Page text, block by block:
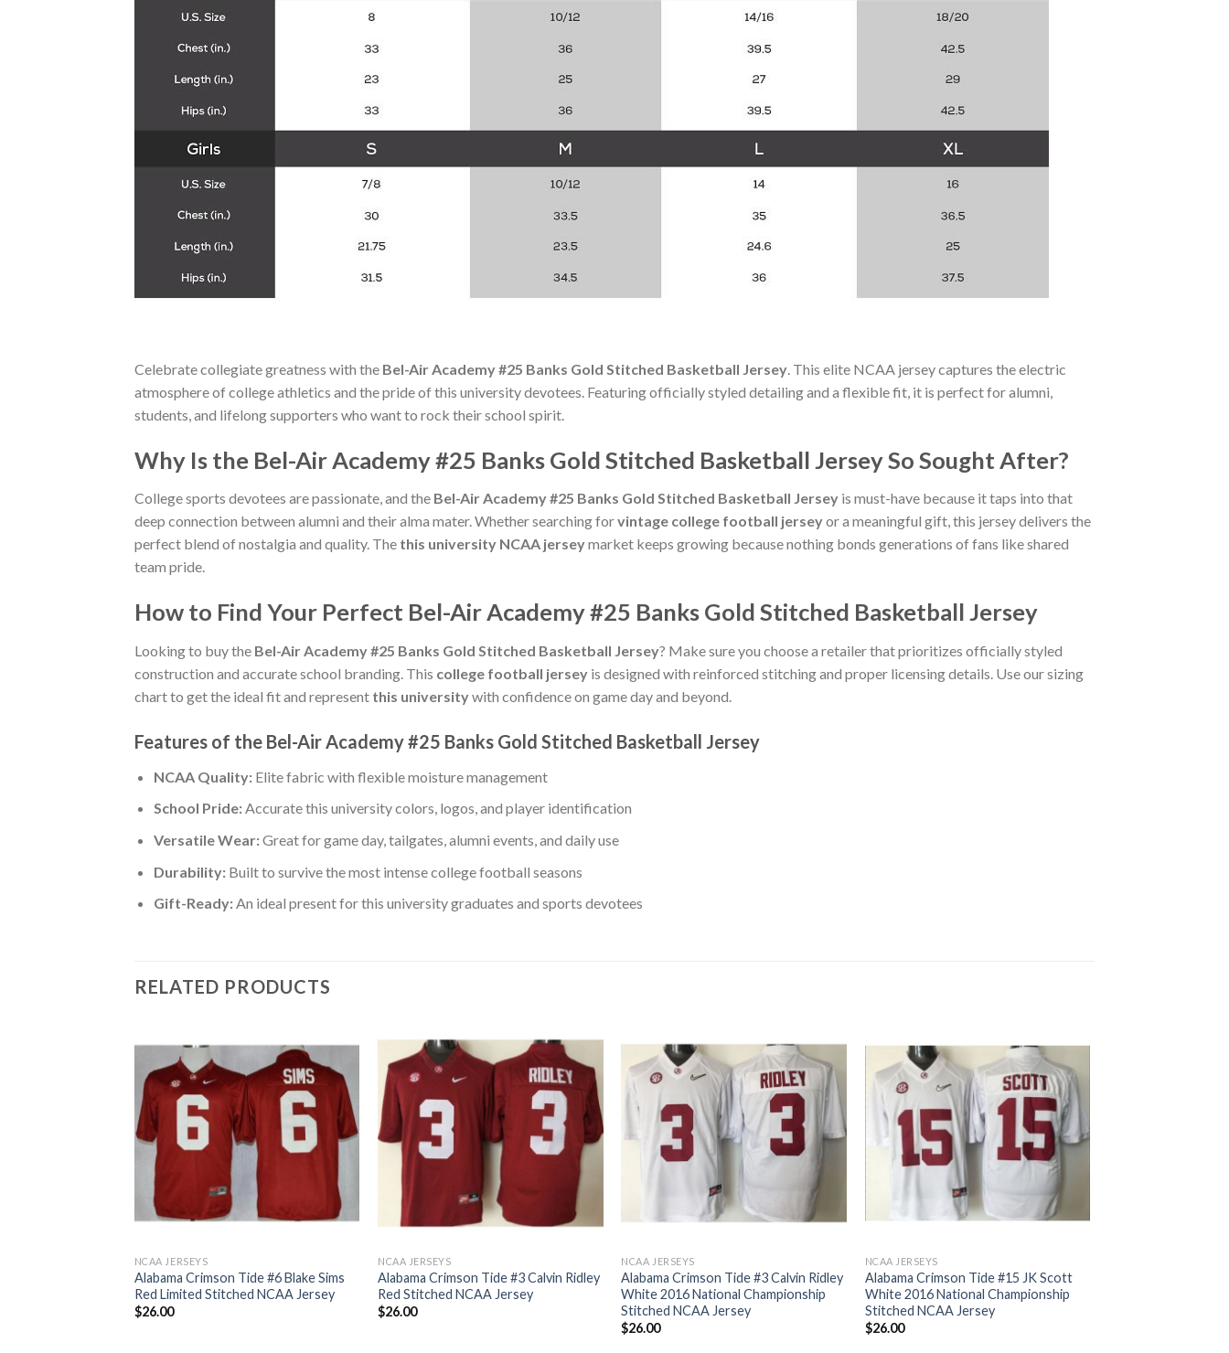
Celebrate collegiate greatness with the Bel-Air Academy #25 Banks Gold Stitched Basketball Jersey . This elite NCAA jersey captures the electric
atmosphere of college athletics and the pride of this university devotees. Featuring officially styled detailing and a flexible fit, it is perfect for alumni,
students, and lifelong supporters who want to rock their school spirit.
Why Is the Bel-Air Academy #25 Banks Gold Stitched Basketball Jersey So Sought After?
College sports devotees are passionate, and the Bel-Air Academy #25 Banks Gold Stitched Basketball Jersey is must-have because it taps into that
deep connection between alumni and their alma mater. Whether searching forvintage college football jerseyor a meaningful gift, this jersey delivers the
perfect blend of nostalgia and quality. The this university NCAA jerseymarket keeps growing because nothing bonds generations of fans like shared
team pride.
How to Find Your Perfect Bel-Air Academy #25 Banks Gold Stitched Basketball Jersey
Looking to buy the Bel-Air Academy #25 Banks Gold Stitched Basketball Jersey? Make sure you choose a retailer that prioritizes officially styled
construction and accurate school branding. This college football jersey is designed with reinforced stitching and proper licensing details. Use our sizing
chart to get the ideal fit and represent this universitywith confidence on game day and beyond.
Features of the Bel-Air Academy #25 Banks Gold Stitched Basketball Jersey
NCAA Quality:Elite fabric with flexible moisture management
School Pride:Accurate this university colors, logos, and player identification
Versatile Wear:Great for game day, tailgates, alumni events, and daily use
Durability:Built to survive the most intense college football seasons
Gift-Ready:An ideal present for this university graduates and sports devotees
RELATED PRODUCTS
NCAA JERSEYS
Alabama Crimson Tide #6 Blake Sims
Red Limited Stitched NCAA Jersey
$26.00
NCAA JERSEYS
Alabama Crimson Tide #3 Calvin Ridley
Red Stitched NCAA Jersey
$26.00
NCAA JERSEYS
Alabama Crimson Tide #3 Calvin Ridley
White 2016 National Championship
Stitched NCAA Jersey
$26.00
NCAA JERSEYS
Alabama Crimson Tide #15 JK Scott
White 2016 National Championship
Stitched NCAA Jersey
$26.00